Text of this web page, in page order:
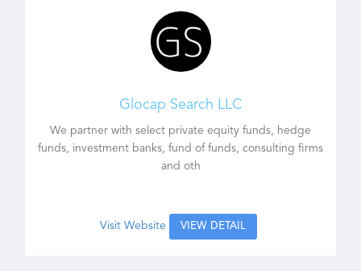
Glocap Search LLC
We partner with select private equity funds, hedge
funds, investment banks, fund of funds, consulting firms
and oth
Visit Website VIEW DETAIL